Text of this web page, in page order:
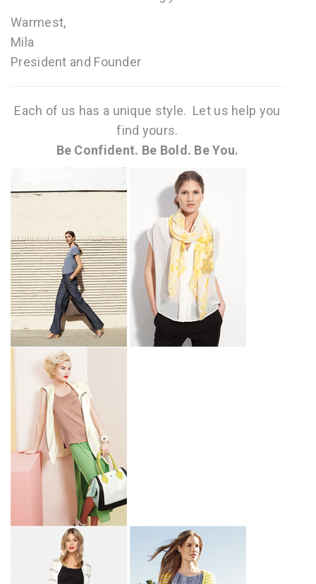
Warmest,
Mila
President and Founder
Each of us has a unique style. Let us help you
find yours.
Be Confident. Be Bold. Be You.